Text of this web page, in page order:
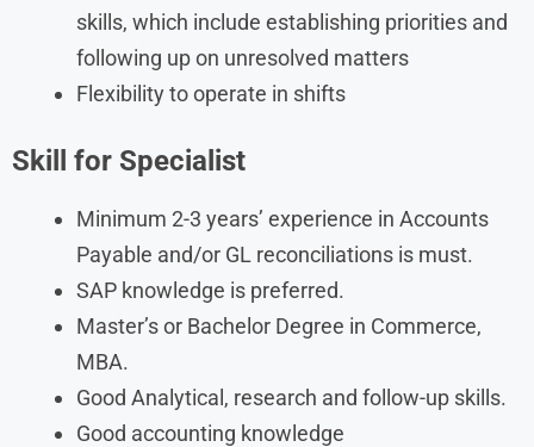
skills, which include establishing priorities and
following up on unresolved matters
Flexibility to operate in shifts
Skill for Specialist
Minimum 2-3 years’ experience in Accounts
Payable and/or GL reconciliations is must.
SAP knowledge is preferred.
Master’s or Bachelor Degree in Commerce,
MBA.
Good Analytical, research and follow-up skills.
Good accounting knowledge